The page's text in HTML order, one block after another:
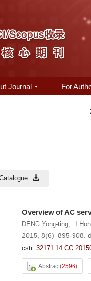
Journal For
Catalogue
Overview of AC
DENG Yong-ting, LI
2015, 8(6): 895-908.
cstr:
Abstract(2596)